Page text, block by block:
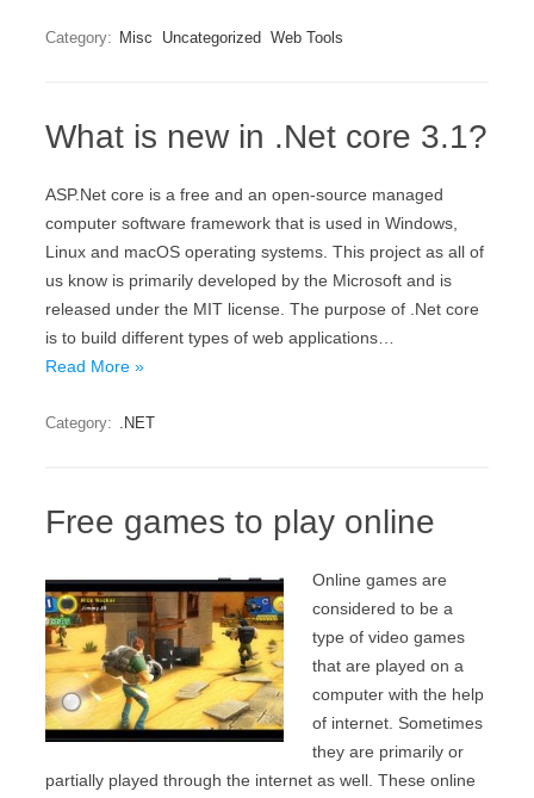
Category: Misc Uncategorized Web Tools
What is new in .Net core 3.1?
ASP.Net core is a free and an open-source managed
computer software framework that is used in Windows,
Linux and macOS operating systems. This project as all of
us know is primarily developed by the Microsoft and is
released under the MIT license. The purpose of .Net core
is to build different types of web applications…
Read More »
Category: .NET
Free games to play online
Online games are
considered to be a
type of video games
that are played on a
computer with the help
of internet. Sometimes
they are primarily or
partially played through the internet as well. These online